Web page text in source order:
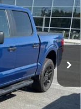
Ext. Int.
$42,000
+$799